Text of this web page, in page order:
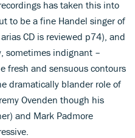
has taken this into
to be a fine Handel singer of
CD is reviewed p74), and
sometimes indignant –
fresh and sensuous contours
dramatically blander role of
Ovenden though his
and Mark Padmore